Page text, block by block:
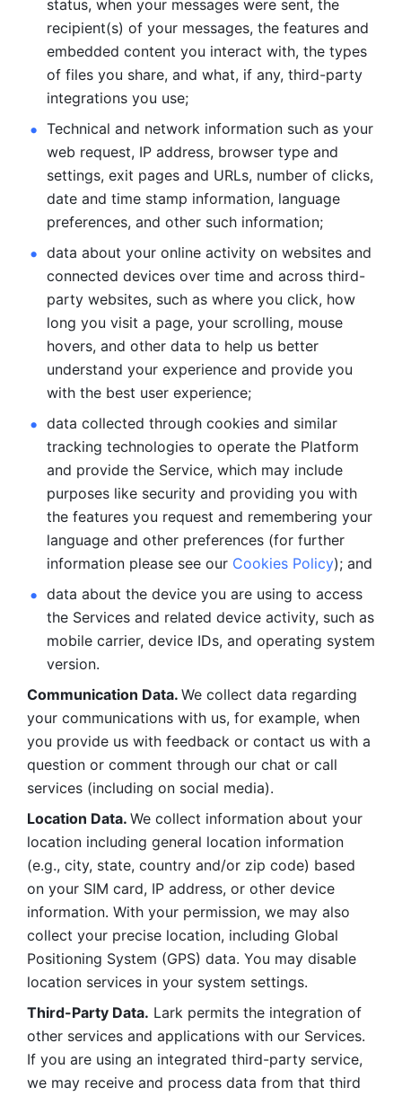
status, when your messages were sent, the
recipient(s) of your messages, the features and
embedded content you interact with, the types
of files you share, and what, if any, third-party
integrations you use;
Technical and network information such as your
web request, IP address, browser type and
settings, exit pages and URLs, number of clicks,
date and time stamp information, language
preferences, and other such information;
data about your online activity on websites and
connected devices over time and across third-
party websites, such as where you click, how
long you visit a page, your scrolling, mouse
hovers, and other data to help us better
understand your experience and provide you
with the best user experience;
data collected through cookies and similar
tracking technologies to operate the Platform
and provide the Service, which may include
purposes like security and providing you with
the features you request and remembering your
language and other preferences (for further
information please see our Cookies Policy); and
data about the device you are using to access
the Services and related device activity, such as
mobile carrier, device IDs, and operating system
version.
Communication Data. We collect data regarding
your communications with us, for example, when
you provide us with feedback or contact us with a
question or comment through our chat or call
services (including on social media).
Location Data. We collect information about your
location including general location information
(e.g., city, state, country and/or zip code) based
on your SIM card, IP address, or other device
information. With your permission, we may also
collect your precise location, including Global
Positioning System (GPS) data. You may disable
location services in your system settings.
Third-Party Data. Lark permits the integration of
other services and applications with our Services.
If you are using an integrated third-party service,
we may receive and process data from that third